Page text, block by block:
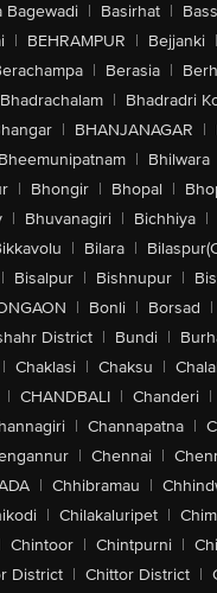
Bagewadi | Basirhat |
| BEHRAMPUR | Bejjanki |
| Berasia |
Bhadrachalam | Bhadradri
| BHANJANAGAR |
Bheemunipatnam | Bhilwara
| Bhongir | Bhopal |
| Bhuvanagiri | Bichhiya |
| Bilara |
| Bisalpur | Bishnupur |
| Bonli | Borsad |
District | Bundi |
| Chaklasi | Chaksu |
| CHANDBALI | Chanderi |
| Channapatna |
| Chennai |
| Chhibramau |
| Chilakaluripet |
Chintoor | Chintpurni |
District | Chittor District |